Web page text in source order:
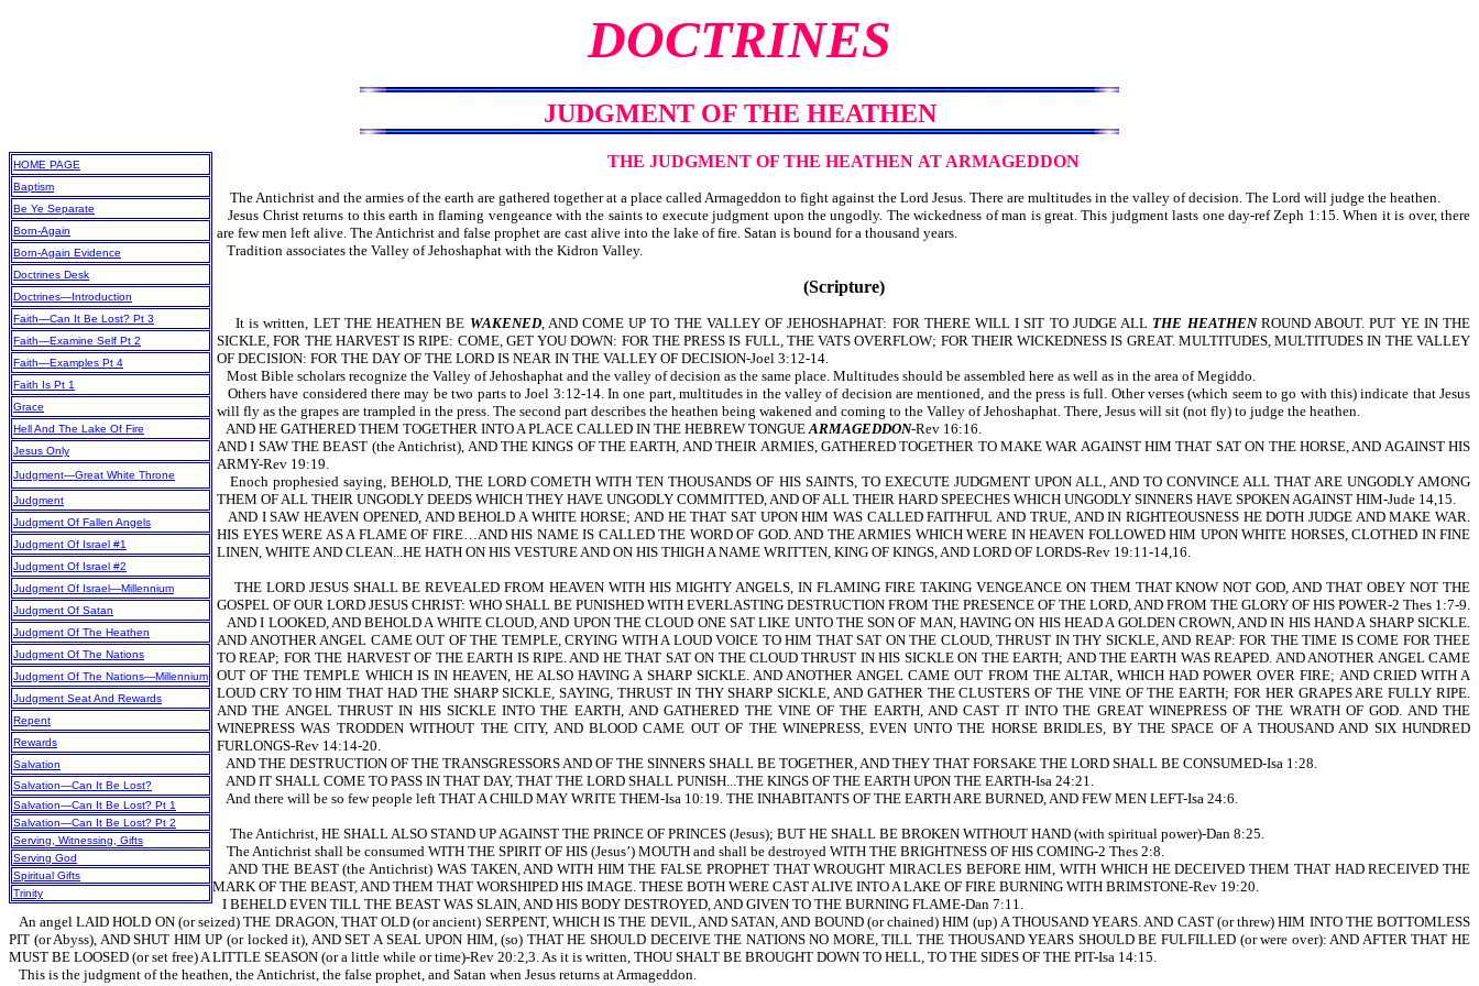
DOCTRINES
JUDGMENT OF THE HEATHEN
HOME PAGE
Baptism
Be Ye Separate
Born-Again
Born-Again Evidence
Doctrines Desk
Doctrines—Introduction
Faith—Can It Be Lost? Pt 3
Faith—Examine Self Pt 2
Faith—Examples Pt 4
Faith Is Pt 1
Grace
Hell And The Lake Of Fire
Jesus Only
Judgment—Great White Throne
Judgment
Judgment Of Fallen Angels
Judgment Of Israel #1
Judgment Of Israel #2
Judgment Of Israel—Millennium
Judgment Of Satan
Judgment Of The Heathen
Judgment Of The Nations
Judgment Of The Nations—Millennium
Judgment Seat And Rewards
Repent
Rewards
Salvation
Salvation—Can It Be Lost?
Salvation—Can It Be Lost? Pt 1
Salvation—Can It Be Lost? Pt 2
Serving, Witnessing, Gifts
Serving God
Spiritual Gifts
Trinity
THE JUDGMENT OF THE HEATHEN AT ARMAGEDDON
The Antichrist and the armies of the earth are gathered together at a place called Armageddon to fight against the Lord Jesus. There are multitudes in the valley of decision. The Lord will judge the heathen.
Jesus Christ returns to this earth in flaming vengeance with the saints to execute judgment upon the ungodly. The wickedness of man is great. This judgment lasts one day-ref Zeph 1:15. When it is over, there
are few men left alive. The Antichrist and false prophet are cast alive into the lake of fire. Satan is bound for a thousand years.
Tradition associates the Valley of Jehoshaphat with the Kidron Valley.
(Scripture)
It is written, LET THE HEATHEN BE WAKENED, AND COME UP TO THE VALLEY OF JEHOSHAPHAT: FOR THERE WILL I SIT TO JUDGE ALL THE HEATHENROUND ABOUT. PUT YE IN THE
SICKLE, FOR THE HARVEST IS RIPE: COME, GET YOU DOWN: FOR THE PRESS IS FULL, THE VATS OVERFLOW; FOR THEIR WICKEDNESS IS GREAT. MULTITUDES, MULTITUDES IN THE VALLEY
OF DECISION: FOR THE DAY OF THE LORD IS NEAR IN THE VALLEY OF DECISION-Joel 3:12-14.
Most Bible scholars recognize the Valley of Jehoshaphat and the valley of decision as the same place. Multitudes should be assembled here as well as in the area of Megiddo.
Others have considered there may be two parts to Joel 3:12-14. In one part, multitudes in the valley of decision are mentioned, and the press is full. Other verses (which seem to go with this) indicate that Jesus
will fly as the grapes are trampled in the press. The second part describes the heathen being wakened and coming to the Valley of Jehoshaphat. There, Jesus will sit (not fly) to judge the heathen.
AND HE GATHERED THEM TOGETHER INTO A PLACE CALLED IN THE HEBREW TONGUEARMAGEDDON-Rev 16:16.
AND I SAW THE BEAST (the Antichrist), AND THE KINGS OF THE EARTH, AND THEIR ARMIES, GATHERED TOGETHER TO MAKE WAR AGAINST HIM THAT SAT ON THE HORSE, AND AGAINST HIS
ARMY-Rev 19:19.
Enoch prophesied saying, BEHOLD, THE LORD COMETH WITH TEN THOUSANDS OF HIS SAINTS, TO EXECUTE JUDGMENT UPON ALL, AND TO CONVINCE ALL THAT ARE UNGODLY AMONG
THEM OF ALL THEIR UNGODLY DEEDS WHICH THEY HAVE UNGODLY COMMITTED, AND OF ALL THEIR HARD SPEECHES WHICH UNGODLY SINNERS HAVE SPOKEN AGAINST HIM-Jude 14,15.
AND I SAW HEAVEN OPENED, AND BEHOLD A WHITE HORSE; AND HE THAT SAT UPON HIM WAS CALLED FAITHFUL AND TRUE, AND IN RIGHTEOUSNESS HE DOTH JUDGE AND MAKE WAR.
HIS EYES WERE AS A FLAME OF FIRE…AND HIS NAME IS CALLED THE WORD OF GOD. AND THE ARMIES WHICH WERE IN HEAVEN FOLLOWED HIM UPON WHITE HORSES, CLOTHED IN FINE
LINEN, WHITE AND CLEAN...HE HATH ON HIS VESTURE AND ON HIS THIGH A NAME WRITTEN, KING OF KINGS, AND LORD OF LORDS-Rev 19:11-14,16.
THE LORD JESUS SHALL BE REVEALED FROM HEAVEN WITH HIS MIGHTY ANGELS, IN FLAMING FIRE TAKING VENGEANCE ON THEM THAT KNOW NOT GOD, AND THAT OBEY NOT THE
GOSPEL OF OUR LORD JESUS CHRIST: WHO SHALL BE PUNISHED WITH EVERLASTING DESTRUCTION FROM THE PRESENCE OF THE LORD, AND FROM THE GLORY OF HIS POWER-2 Thes 1:7-9.
AND I LOOKED, AND BEHOLD A WHITE CLOUD, AND UPON THE CLOUD ONE SAT LIKE UNTO THE SON OF MAN, HAVING ON HIS HEAD A GOLDEN CROWN, AND IN HIS HAND A SHARP SICKLE.
AND ANOTHER ANGEL CAME OUT OF THE TEMPLE, CRYING WITH A LOUD VOICE TO HIM THAT SAT ON THE CLOUD, THRUST IN THY SICKLE, AND REAP: FOR THE TIME IS COME FOR THEE
TO REAP; FOR THE HARVEST OF THE EARTH IS RIPE. AND HE THAT SAT ON THE CLOUD THRUST IN HIS SICKLE ON THE EARTH; AND THE EARTH WAS REAPED. AND ANOTHER ANGEL CAME
OUT OF THE TEMPLE WHICH IS IN HEAVEN, HE ALSO HAVING A SHARP SICKLE. AND ANOTHER ANGEL CAME OUT FROM THE ALTAR, WHICH HAD POWER OVER FIRE; AND CRIED WITH A
LOUD CRY TO HIM THAT HAD THE SHARP SICKLE, SAYING, THRUST IN THY SHARP SICKLE, AND GATHER THE CLUSTERS OF THE VINE OF THE EARTH; FOR HER GRAPES ARE FULLY RIPE.
AND THE ANGEL THRUST IN HIS SICKLE INTO THE EARTH, AND GATHERED THE VINE OF THE EARTH, AND CAST IT INTO THE GREAT WINEPRESS OF THE WRATH OF GOD. AND THE
WINEPRESS WAS TRODDEN WITHOUT THE CITY, AND BLOOD CAME OUT OF THE WINEPRESS, EVEN UNTO THE HORSE BRIDLES, BY THE SPACE OF A THOUSAND AND SIX HUNDRED
FURLONGS-Rev 14:14-20.
AND THE DESTRUCTION OF THE TRANSGRESSORS AND OF THE SINNERS SHALL BE TOGETHER, AND THEY THAT FORSAKE THE LORD SHALL BE CONSUMED-Isa 1:28.
AND IT SHALL COME TO PASS IN THAT DAY, THAT THE LORD SHALL PUNISH...THE KINGS OF THE EARTH UPON THE EARTH-Isa 24:21.
And there will be so few people left THAT A CHILD MAY WRITE THEM-Isa 10:19. THE INHABITANTS OF THE EARTH ARE BURNED, AND FEW MEN LEFT-Isa 24:6.
The Antichrist, HE SHALL ALSO STAND UP AGAINST THE PRINCE OF PRINCES (Jesus); BUT HE SHALL BE BROKEN WITHOUT HAND (with spiritual power)-Dan 8:25.
The Antichrist shall be consumed WITH THE SPIRIT OF HIS (Jesus’) MOUTH and shall be destroyed WITH THE BRIGHTNESS OF HIS COMING-2 Thes 2:8.
AND THE BEAST (the Antichrist) WAS TAKEN, AND WITH HIM THE FALSE PROPHET THAT WROUGHT MIRACLES BEFORE HIM, WITH WHICH HE DECEIVED THEM THAT HAD RECEIVED THE
MARK OF THE BEAST, AND THEM THAT WORSHIPED HIS IMAGE. THESE BOTH WERE CAST ALIVE INTO A LAKE OF FIRE BURNING WITH BRIMSTONE-Rev 19:20.
I BEHELD EVEN TILL THE BEAST WAS SLAIN, AND HIS BODY DESTROYED, AND GIVEN TO THE BURNING FLAME-Dan 7:11.
An angel LAID HOLD ON (or seized) THE DRAGON, THAT OLD (or ancient) SERPENT, WHICH IS THE DEVIL, AND SATAN, AND BOUND (or chained) HIM (up) A THOUSAND YEARS. AND CAST (or threw) HIM INTO THE BOTTOMLESS
PIT (or Abyss), AND SHUT HIM UP (or locked it), AND SET A SEAL UPON HIM, (so) THAT HE SHOULD DECEIVE THE NATIONS NO MORE, TILL THE THOUSAND YEARS SHOULD BE FULFILLED (or were over): AND AFTER THAT HE
MUST BE LOOSED (or set free) A LITTLE SEASON (or a little while or time)-Rev 20:2,3. As it is written, THOU SHALT BE BROUGHT DOWN TO HELL, TO THE SIDES OF THE PIT-Isa 14:15.
This is the judgment of the heathen, the Antichrist, the false prophet, and Satan when Jesus returns at Armageddon.